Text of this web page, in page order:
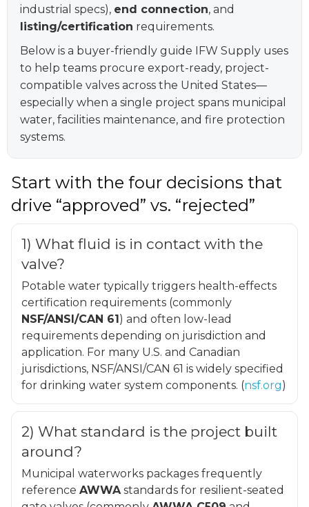
industrial specs), end connection, and
listing/certification requirements.
Below is a buyer-friendly guide IFW Supply uses
to help teams procure export-ready, project-
compatible valves across the United States—
especially when a single project spans municipal
water, facilities maintenance, and fire protection
systems.
Start with the four decisions that
drive “approved” vs. “rejected”
1) What fluid is in contact with the
valve?
Potable water typically triggers health-effects
certification requirements (commonly
NSF/ANSI/CAN 61 ) and often low-lead
requirements depending on jurisdiction and
application. For many U.S. and Canadian
jurisdictions, NSF/ANSI/CAN 61 is widely specified
for drinking water system components. (nsf.org)
2) What standard is the project built
around?
Municipal waterworks packages frequently
reference AWWAstandards for resilient-seated